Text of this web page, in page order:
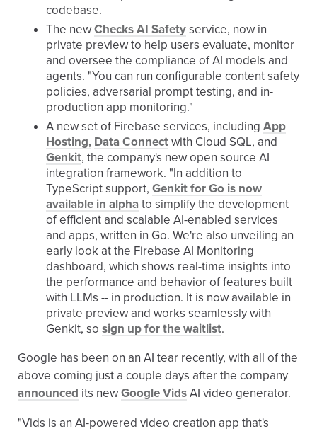
codebase.
The newChecks AI Safetyservice, now in
private preview to help users evaluate, monitor
and oversee the compliance of AI models and
agents. "You can run configurable content safety
policies, adversarial prompt testing, and in-
production app monitoring."
A new set of Firebase services, including App
Hosting, Data Connectwith Cloud SQL, and
Genkit, the company's new open source AI
integration framework. "In addition to
TypeScript support, Genkit for Go is now
available in alpha to simplify the development
of efficient and scalable AI-enabled services
and apps, written in Go. We're also unveiling an
early look at the Firebase AI Monitoring
dashboard, which shows real-time insights into
the performance and behavior of features built
with LLMs -- in production. It is now available in
private preview and works seamlessly with
Genkit, so sign up for the waitlist.
Google has been on an AI tear recently, with all of the
above coming just a couple days after the company
announced its newGoogle VidsAI video generator.
"Vids is an AI-powered video creation app that's